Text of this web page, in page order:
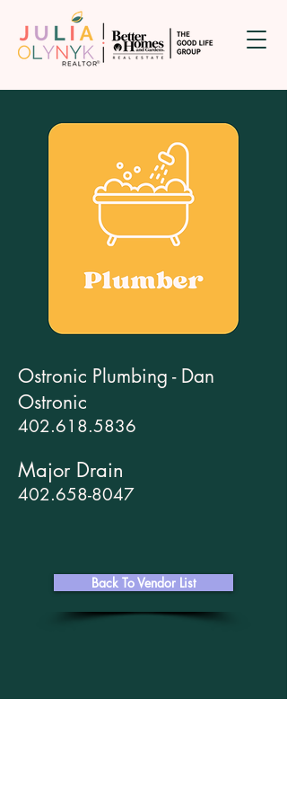
Ostronic Plumbing - Dan
Ostronic
402.618.5836
Major Drain
402.658-8047
Back To Vendor List